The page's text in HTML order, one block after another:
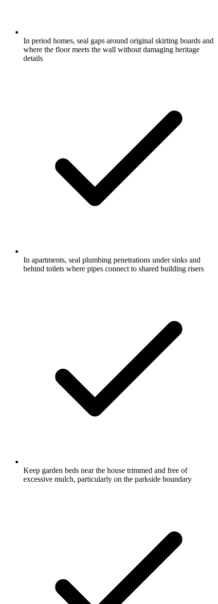
In period homes, seal gaps around original skirting boards and
where the floor meets the wall without damaging heritage
details
In apartments, seal plumbing penetrations under sinks and
behind toilets where pipes connect to shared building risers
Keep garden beds near the house trimmed and free of
excessive mulch, particularly on the parkside boundary